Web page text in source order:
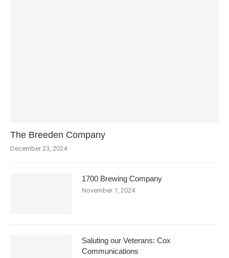
The Breeden Company
December 23, 2024
1700 Brewing Company
November 1, 2024
Saluting our Veterans: Cox
Communications